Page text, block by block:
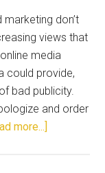
don’t
views that
media
could provide,
bad publicity.
and order
more...]